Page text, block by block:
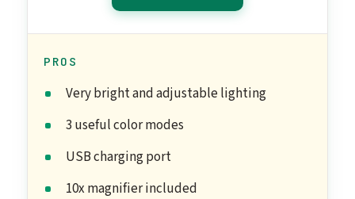
PROS
Very bright and adjustable lighting
3 useful color modes
USB charging port
10x magnifier included